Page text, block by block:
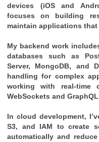
devices (iOS and
focuses on building
maintain applications
My backend work
databases such as
Server, MongoDB, and
handling for complex
working with real-time
WebSockets and
In cloud development,
S3, and IAM to create
automatically and